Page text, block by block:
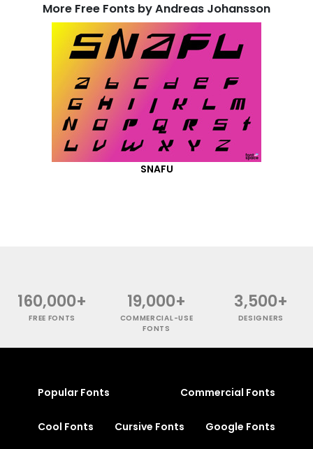
More Free Fonts by Andreas Johansson
SNAFU
160,000+
FREE FONTS
19,000+
COMMERCIAL-USE
FONTS
3,500+
DESIGNERS
Popular Fonts Commercial Fonts
Cool Fonts Cursive Fonts Google Fonts